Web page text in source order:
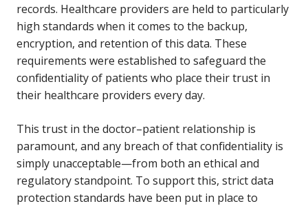
records. Healthcare providers are held to particularly
high standards when it comes to the backup,
encryption, and retention of this data. These
requirements were established to safeguard the
confidentiality of patients who place their trust in
their healthcare providers every day.
This trust in the doctor–patient relationship is
paramount, and any breach of that confidentiality is
simply unacceptable—from both an ethical and
regulatory standpoint. To support this, strict data
protection standards have been put in place to